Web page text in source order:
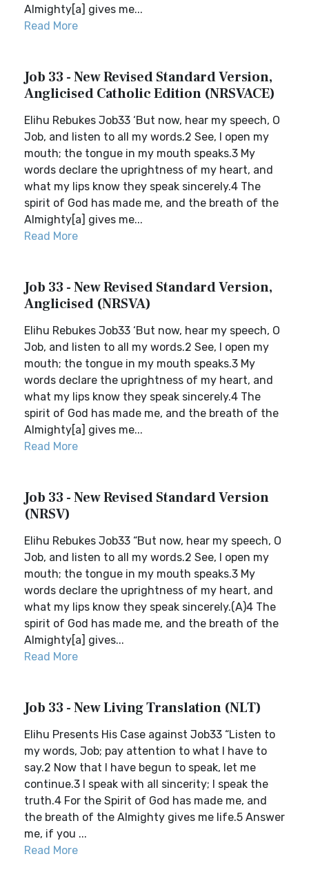
Almighty[a] gives me...
Read More
Job 33 - New Revised Standard Version,
Anglicised Catholic Edition (NRSVACE)
Elihu Rebukes Job33 ‘But now, hear my speech, O
Job, and listen to all my words.2 See, I open my
mouth; the tongue in my mouth speaks.3 My
words declare the uprightness of my heart, and
what my lips know they speak sincerely.4 The
spirit of God has made me, and the breath of the
Almighty[a] gives me...
Read More
Job 33 - New Revised Standard Version,
Anglicised (NRSVA)
Elihu Rebukes Job33 ‘But now, hear my speech, O
Job, and listen to all my words.2 See, I open my
mouth; the tongue in my mouth speaks.3 My
words declare the uprightness of my heart, and
what my lips know they speak sincerely.4 The
spirit of God has made me, and the breath of the
Almighty[a] gives me...
Read More
Job 33 - New Revised Standard Version
(NRSV)
Elihu Rebukes Job33 “But now, hear my speech, O
Job, and listen to all my words.2 See, I open my
mouth; the tongue in my mouth speaks.3 My
words declare the uprightness of my heart, and
what my lips know they speak sincerely.(A)4 The
spirit of God has made me, and the breath of the
Almighty[a] gives...
Read More
Job 33 - New Living Translation (NLT)
Elihu Presents His Case against Job33 “Listen to
my words, Job; pay attention to what I have to
say.2 Now that I have begun to speak, let me
continue.3 I speak with all sincerity; I speak the
truth.4 For the Spirit of God has made me, and
the breath of the Almighty gives me life.5 Answer
me, if you ...
Read More